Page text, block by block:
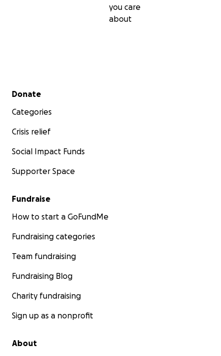
you care
about
Secondary menu
Donate
Categories
Crisis relief
Social Impact Funds
Supporter Space
Fundraise
How to start a GoFundMe
Fundraising categories
Team fundraising
Fundraising Blog
Charity fundraising
Sign up as a nonprofit
About